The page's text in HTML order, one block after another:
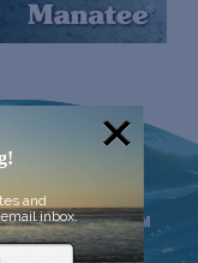
and
inbox.